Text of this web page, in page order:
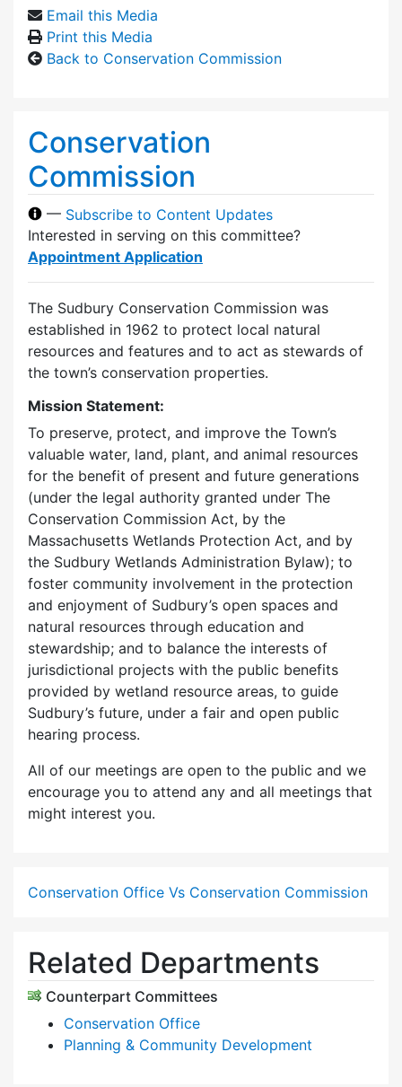
Email this Media
Print this Media
Back to Conservation Commission
Conservation
Commission
— Subscribe to Content Updates
Interested in serving on this committee?
Appointment Application
The Sudbury Conservation Commission was
established in 1962 to protect local natural
resources and features and to act as stewards of
the town’s conservation properties.
Mission Statement:
To preserve, protect, and improve the Town’s
valuable water, land, plant, and animal resources
for the benefit of present and future generations
(under the legal authority granted under The
Conservation Commission Act, by the
Massachusetts Wetlands Protection Act, and by
the Sudbury Wetlands Administration Bylaw); to
foster community involvement in the protection
and enjoyment of Sudbury’s open spaces and
natural resources through education and
stewardship; and to balance the interests of
jurisdictional projects with the public benefits
provided by wetland resource areas, to guide
Sudbury’s future, under a fair and open public
hearing process.
All of our meetings are open to the public and we
encourage you to attend any and all meetings that
might interest you.
Conservation Office Vs Conservation Commission
Related Departments
Counterpart Committees
Conservation Office
Planning & Community Development